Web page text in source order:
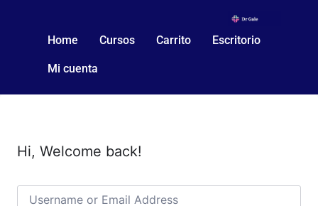
Home Cursos Carrito Escritorio
Mi cuenta
Hi, Welcome back!